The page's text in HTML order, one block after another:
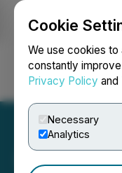
Cookie
We use cookies to
constantly
Privacy Policy and
Necessary
Analytics